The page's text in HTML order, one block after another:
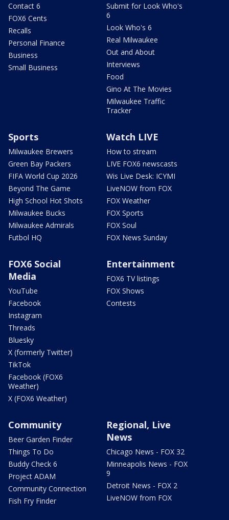
Contact 6
FOX6 Cents
Recalls
Personal Finance
Business
Small Business
Submit for Look Who's
6
Look Who's 6
Real Milwaukee
Out and About
Interviews
Food
Gino At The Movies
Milwaukee Traffic
Tracker
Sports
Milwaukee Brewers
Green Bay Packers
FIFA World Cup 2026
Beyond The Game
High School Hot Shots
Milwaukee Bucks
Milwaukee Admirals
Futbol HQ
Watch LIVE
How to stream
LIVE FOX6 newscasts
Wis Live Desk: ICYMI
LiveNOW from FOX
FOX Weather
FOX Sports
FOX Soul
FOX News Sunday
FOX6 Social
Media
YouTube
Facebook
Instagram
Threads
Bluesky
X (formerly Twitter)
TikTok
Facebook (FOX6
Weather)
X (FOX6 Weather)
Entertainment
FOX6 TV listings
FOX Shows
Contests
Community
Beer Garden Finder
Things To Do
Buddy Check 6
Project ADAM
Community Connection
Fish Fry Finder
Regional, Live
News
Chicago News - FOX 32
Minneapolis News - FOX
9
Detroit News - FOX 2
LiveNOW from FOX